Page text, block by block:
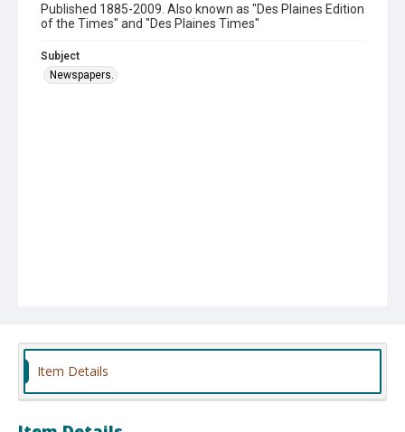
Published 1885-2009. Also known as "Des Plaines Edition
of the Times" and "Des Plaines Times"
Subject
Newspapers.
Item Details